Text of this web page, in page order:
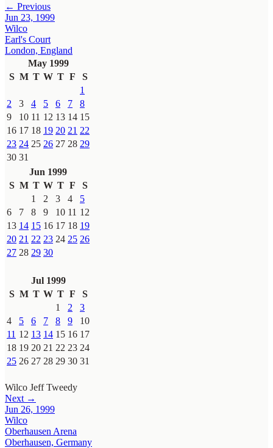
← Previous
Jun 23, 1999
Wilco
Earl's Court
London, England
May 1999
S M T W T F
S
1
2
3 4 5 6 7
8
9
10 11 12 13 14 15
16 17 18 19 20 21 22
23 24 25 26 27 28 29
30 31
Jun 1999
S M T W T F
S
1
2 3 4
5
6
7 8 9 10 11 12
13 14 15 16 17 18 19
20 21 22 23 24 25 26
27 28 29 30
Jul 1999
S M T W T F
S
1
2
3
4
5 6 7 8 9
10
11 12 13 14 15 16 17
18 19 20 21 22 23 24
25 26 27 28 29 30 31
Wilco Jeff Tweedy
Next →
Jun 26, 1999
Wilco
Oberhausen Arena
Oberhausen, Germany